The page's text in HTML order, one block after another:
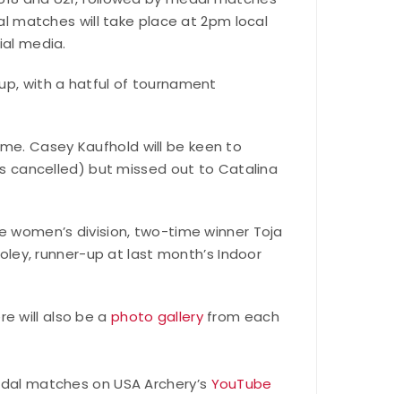
matches will take place at 2pm local
media.
with a hatful of tournament
Casey Kaufhold will be keen to
cancelled) but missed out to Catalina
division, two-time winner Toja
runner-up at last month’s Indoor
will also be a photo galleryfrom each
matches on USA Archery’s YouTube